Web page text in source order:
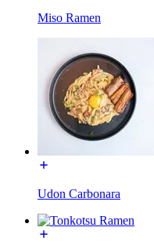
Miso Ramen
Udon Carbonara